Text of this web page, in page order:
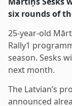
six rounds of
25-year-old
Rally1
season. Sesks
next month.
The Latvian’s
announced